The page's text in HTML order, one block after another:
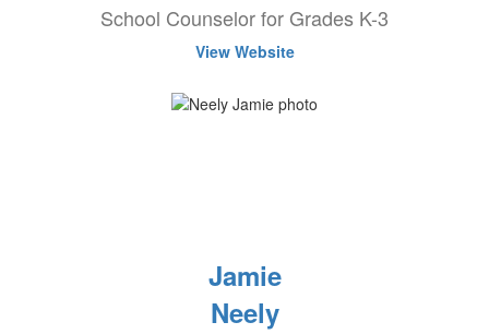
School Counselor for Grades K-3
View Website
Jamie
Neely